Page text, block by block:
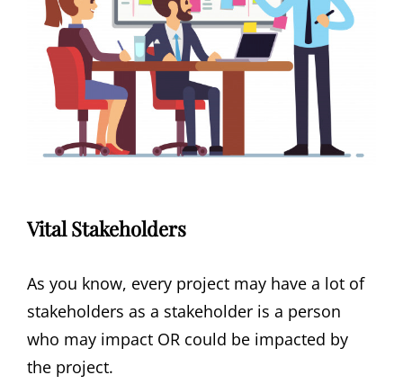
Vital Stakeholders
As you know, every project may have a lot of
stakeholders as a stakeholder is a person
who may impact OR could be impacted by
the project.